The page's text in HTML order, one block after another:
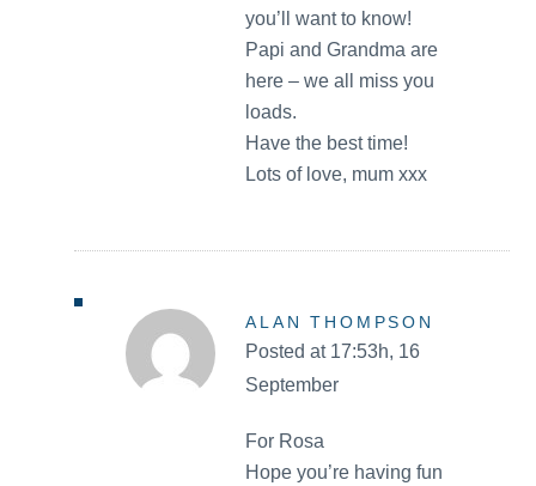
you’ll want to know!
Papi and Grandma are
here – we all miss you
loads.
Have the best time!
Lots of love, mum xxx
ALAN THOMPSON
Posted at 17:53h, 16
September
For Rosa
Hope you’re having fun